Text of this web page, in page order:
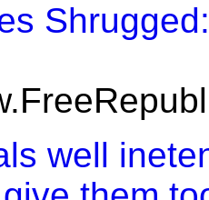
well